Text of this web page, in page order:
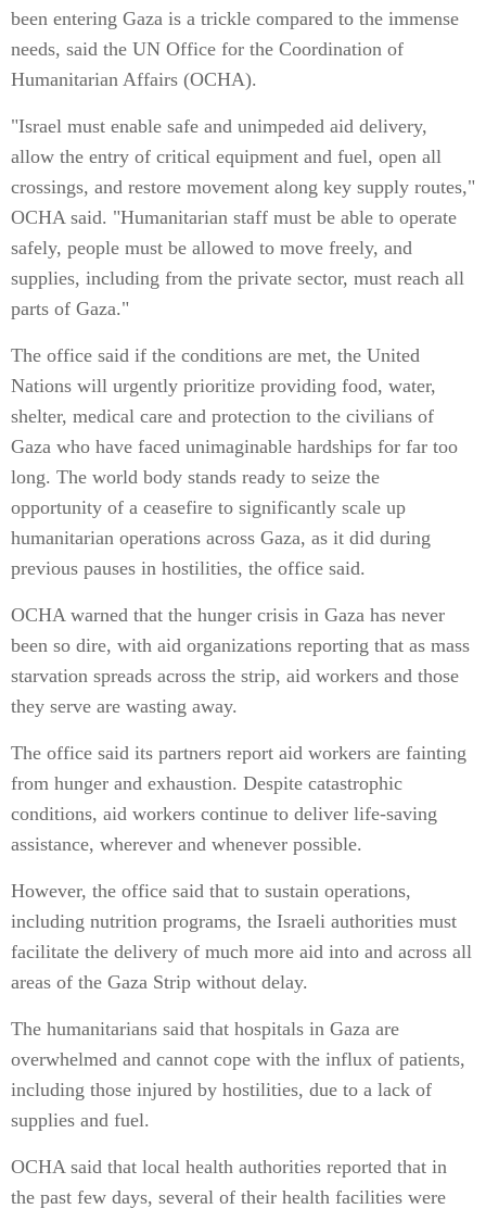
been entering Gaza is a trickle compared to the immense
needs, said the UN Office for the Coordination of
Humanitarian Affairs (OCHA).
"Israel must enable safe and unimpeded aid delivery,
allow the entry of critical equipment and fuel, open all
crossings, and restore movement along key supply routes,"
OCHA said. "Humanitarian staff must be able to operate
safely, people must be allowed to move freely, and
supplies, including from the private sector, must reach all
parts of Gaza."
The office said if the conditions are met, the United
Nations will urgently prioritize providing food, water,
shelter, medical care and protection to the civilians of
Gaza who have faced unimaginable hardships for far too
long. The world body stands ready to seize the
opportunity of a ceasefire to significantly scale up
humanitarian operations across Gaza, as it did during
previous pauses in hostilities, the office said.
OCHA warned that the hunger crisis in Gaza has never
been so dire, with aid organizations reporting that as mass
starvation spreads across the strip, aid workers and those
they serve are wasting away.
The office said its partners report aid workers are fainting
from hunger and exhaustion. Despite catastrophic
conditions, aid workers continue to deliver life-saving
assistance, wherever and whenever possible.
However, the office said that to sustain operations,
including nutrition programs, the Israeli authorities must
facilitate the delivery of much more aid into and across all
areas of the Gaza Strip without delay.
The humanitarians said that hospitals in Gaza are
overwhelmed and cannot cope with the influx of patients,
including those injured by hostilities, due to a lack of
supplies and fuel.
OCHA said that local health authorities reported that in
the past few days, several of their health facilities were